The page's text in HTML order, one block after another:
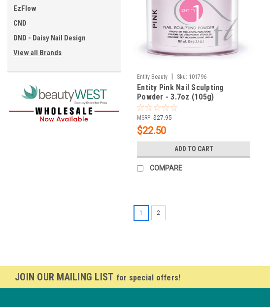
EzFlow
CND
DND - Daisy Nail Design
View all Brands
Entity Beauty Sku: 101796
Entity Pink Nail Sculpting
Powder - 3.7oz (105g)
MSRP: $27.95
$22.50
ADD TO CART
COMPARE
1 2
JOIN OUR MAILING LIST for special offers!